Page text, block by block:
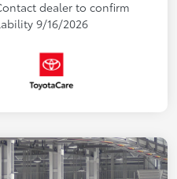
dealer to confirm
9/16/2026